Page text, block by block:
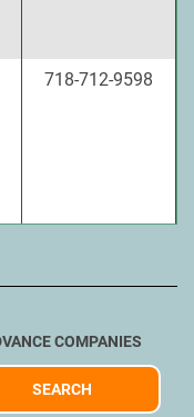
718-712-9598
COMPANIES